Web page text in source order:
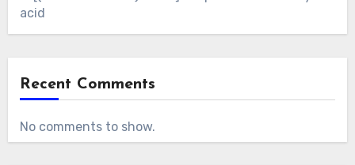
acid
Recent Comments
No comments to show.